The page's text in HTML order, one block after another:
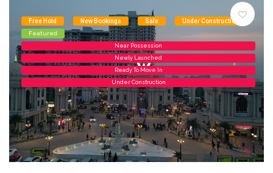
Free Hold New Bookings Sale
Under Construction
Featured
Near Possession
Newly Launched
Ready To Move In
Under Construction